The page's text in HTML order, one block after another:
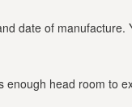
date of manufacture.
enough head room to